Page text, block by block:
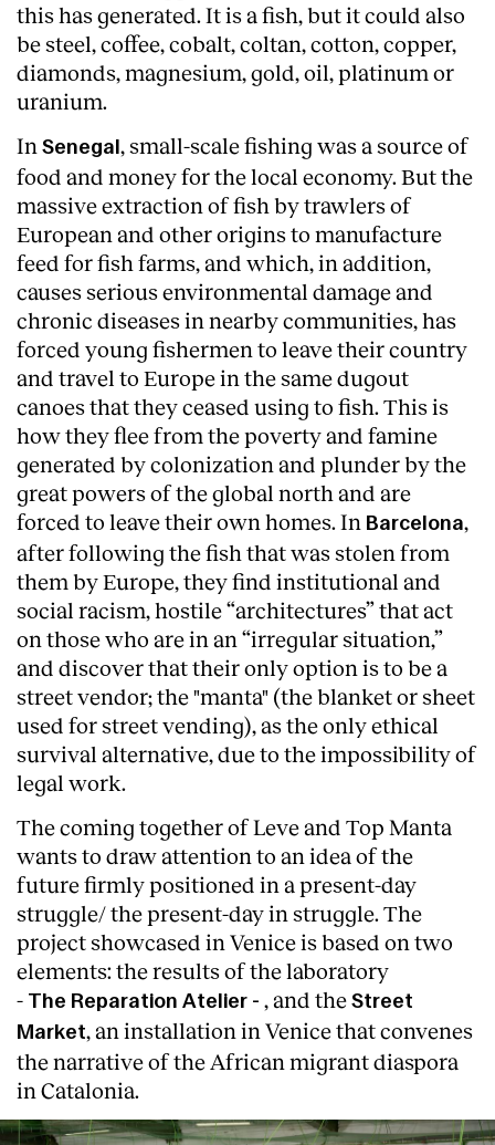
this has generated. It is a fish, but it could also
be steel, coffee, cobalt, coltan, cotton, copper,
diamonds, magnesium, gold, oil, platinum or
uranium.
In Senegal , small-scale fishing was a source of
food and money for the local economy. But the
massive extraction of fish by trawlers of
European and other origins to manufacture
feed for fish farms, and which, in addition,
causes serious environmental damage and
chronic diseases in nearby communities, has
forced young fishermen to leave their country
and travel to Europe in the same dugout
canoes that they ceased using to fish. This is
how they flee from the poverty and famine
generated by colonization and plunder by the
great powers of the global north and are
forced to leave their own homes. In Barcelona,
after following the fish that was stolen from
them by Europe, they find institutional and
social racism, hostile “architectures” that act
on those who are in an “irregular situation,”
and discover that their only option is to be a
street vendor; the "manta" (the blanket or sheet
used for street vending), as the only ethical
survival alternative, due to the impossibility of
legal work.
The coming together of Leve and Top Manta
wants to draw attention to an idea of the
future firmly positioned in a present-day
struggle/ the present-day in struggle. The
project showcased in Venice is based on two
elements: the results of the laboratory
- The Reparation Atelier - , and the Street
Market, an installation in Venice that convenes
the narrative of the African migrant diaspora
in Catalonia.